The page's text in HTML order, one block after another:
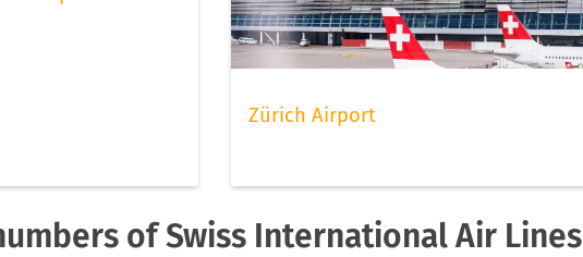
Zürich Airport
of Swiss International Air Lines